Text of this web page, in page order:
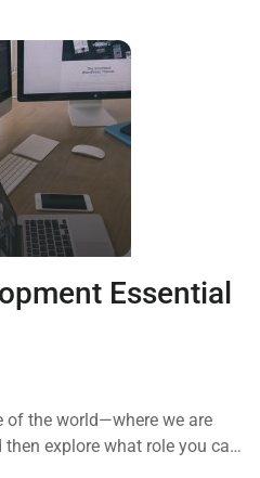
Essential
of the world—where we are
then explore what role you can